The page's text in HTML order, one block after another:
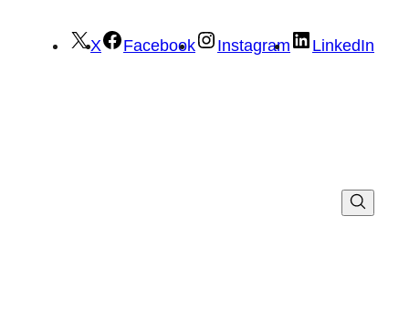
X Facebook Instagram LinkedIn